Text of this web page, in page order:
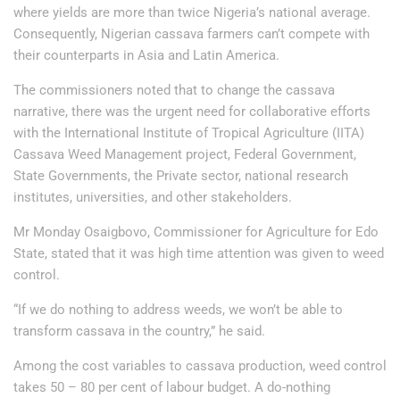
where yields are more than twice Nigeria’s national average.
Consequently, Nigerian cassava farmers can’t compete with
their counterparts in Asia and Latin America.
The commissioners noted that to change the cassava
narrative, there was the urgent need for collaborative efforts
with the International Institute of Tropical Agriculture (IITA)
Cassava Weed Management project, Federal Government,
State Governments, the Private sector, national research
institutes, universities, and other stakeholders.
Mr Monday Osaigbovo, Commissioner for Agriculture for Edo
State, stated that it was high time attention was given to weed
control.
“If we do nothing to address weeds, we won’t be able to
transform cassava in the country,” he said.
Among the cost variables to cassava production, weed control
takes 50 – 80 per cent of labour budget. A do-nothing